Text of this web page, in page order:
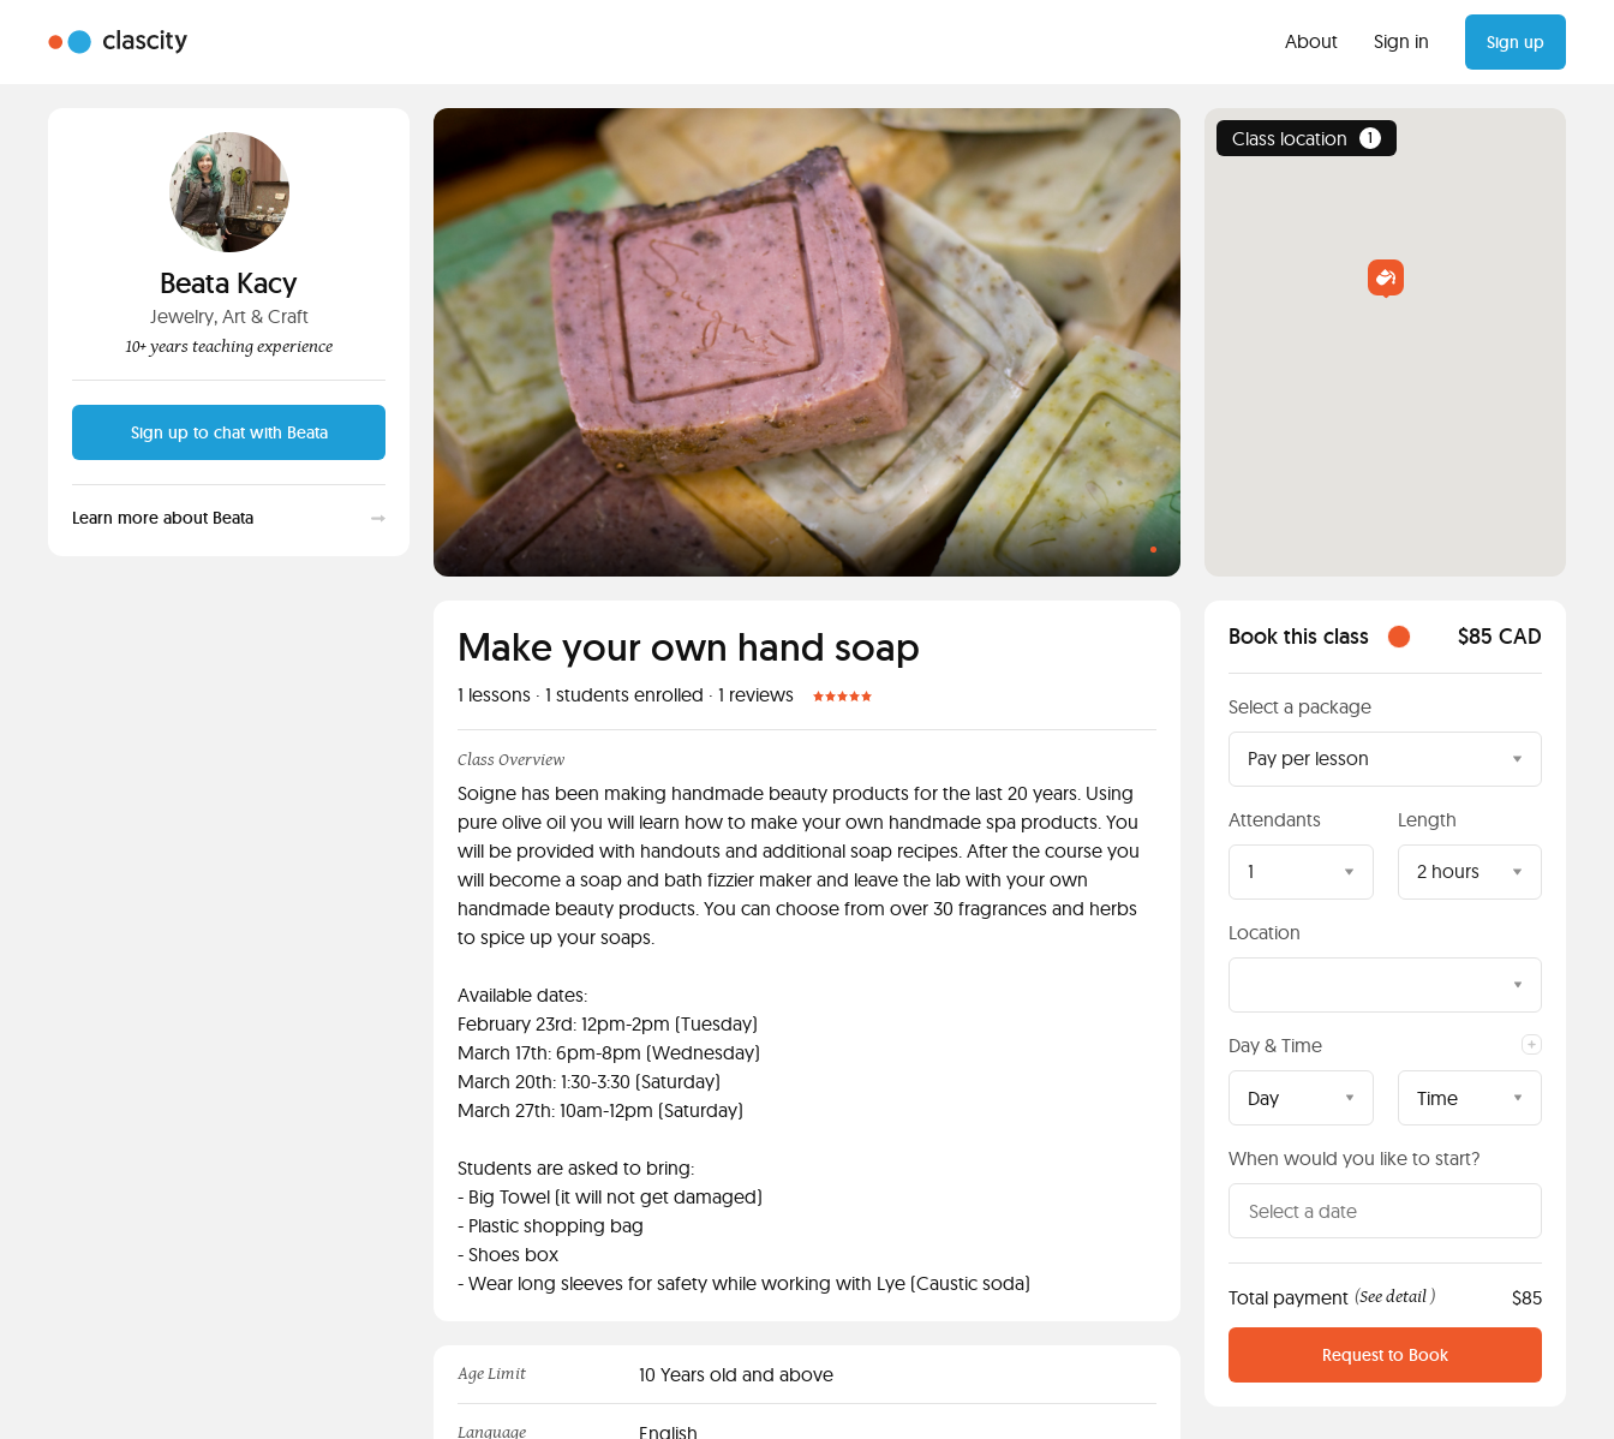
About Sign in Sign up
Beata Kacy
Jewelry, Art & Craft
10+ years teaching experience
Sign up to chat with Beata
Learn more about Beata
Make your own hand soap
1 lessons · 1 students enrolled · 1 reviews
Class Overview
Soigne has been making handmade beauty products for the last 20 years. Using
pure olive oil you will learn how to make your own handmade spa products. You
will be provided with handouts and additional soap recipes. After the course you
will become a soap and bath fizzier maker and leave the lab with your own
handmade beauty products. You can choose from over 30 fragrances and herbs
to spice up your soaps.
Available dates:
February 23rd: 12pm-2pm (Tuesday)
March 17th: 6pm-8pm (Wednesday)
March 20th: 1:30-3:30 (Saturday)
March 27th: 10am-12pm (Saturday)
Students are asked to bring:
- Big Towel (it will not get damaged)
- Plastic shopping bag
- Shoes box
- Wear long sleeves for safety while working with Lye (Caustic soda)
Age Limit 10 Years old and above
Language English
Class location 1
Book this class $85 CAD
Select a package
Pay per lesson
Attendants
1
Length
2 hours
Location
Day & Time
Day Time
When would you like to start?
Total payment (See detail ) $85
Request to Book